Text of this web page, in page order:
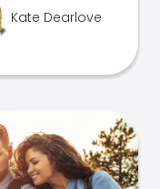
Kate Dearlove